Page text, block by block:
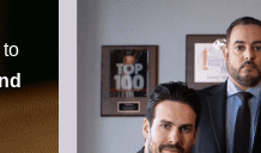
to